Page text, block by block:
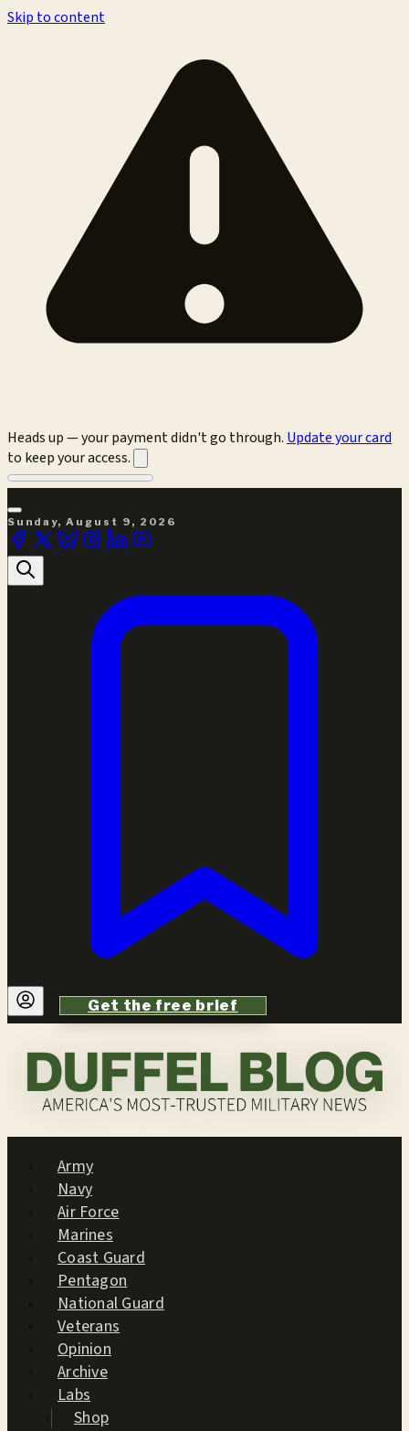
Skip to content
Heads up — your payment didn't go through. Update your card
to keep your access.
Sunday, August 9, 2026
Get the free brief
Army
Navy
Air Force
Marines
Coast Guard
Pentagon
National Guard
Veterans
Opinion
Archive
Labs
Shop